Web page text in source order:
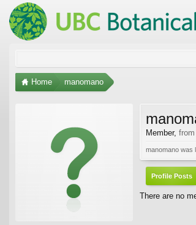
Home manomano
Member, from
manomano was
Profile Posts
There are no